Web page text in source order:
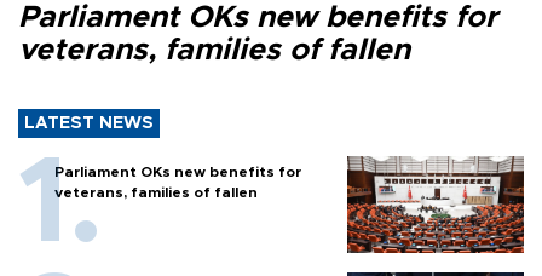
Parliament OKs new benefits for
veterans, families of fallen
LATEST NEWS
Parliament OKs new benefits for
veterans, families of fallen